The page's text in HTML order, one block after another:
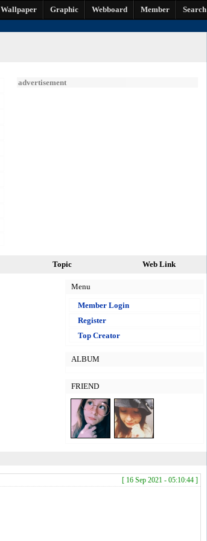
Wallpaper Graphic Webboard Member Search
advertisement
Topic Web Link
Menu
Member Login
Register
Top Creator
ALBUM
FRIEND
[ 16 Sep 2021 - 05:10:44 ]